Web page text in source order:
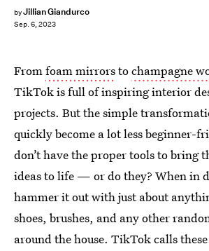
byJillian Giandurco
Sep. 6, 2023
Fromfoam mirrorstochampagne
TikTok is full of inspiring interior
projects. But the simple
quickly become a lot less beginner-
don’t have the proper tools to bring
ideas to life — or do they? When in
hammer it out with just about
shoes, brushes, and any other
around the house. TikTok calls